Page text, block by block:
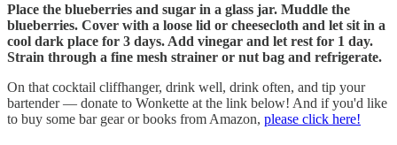
Place the blueberries and sugar in a glass jar. Muddle the
blueberries. Cover with a loose lid or cheesecloth and let sit in a
cool dark place for 3 days. Add vinegar and let rest for 1 day.
Strain through a fine mesh strainer or nut bag and refrigerate.
On that cocktail cliffhanger, drink well, drink often, and tip your
bartender — donate to Wonkette at the link below! And if you'd like
to buy some bar gear or books from Amazon, please click here!